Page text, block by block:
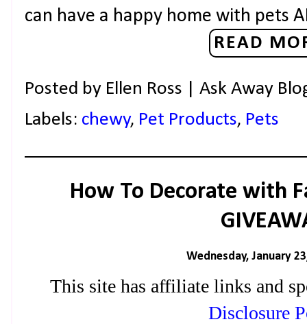
can have a happy home with pets
READ
Posted by Ellen Ross | Ask Away
Labels: chewy, Pet Products, Pets
How To Decorate with
Wednesday, January
This site has affiliate links and
Disclosure